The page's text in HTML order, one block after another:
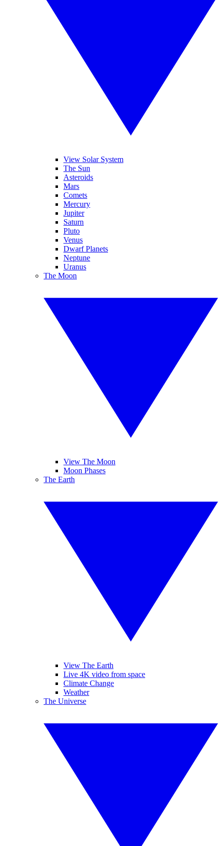
View Solar System
The Sun
Asteroids
Mars
Comets
Mercury
Jupiter
Saturn
Pluto
Venus
Dwarf Planets
Neptune
Uranus
The Moon
View The Moon
Moon Phases
The Earth
View The Earth
Live 4K video from space
Climate Change
Weather
The Universe